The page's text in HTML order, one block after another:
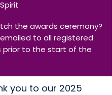
the awards ceremony?
emailed to all registered
prior to the start of the
you to our 2025